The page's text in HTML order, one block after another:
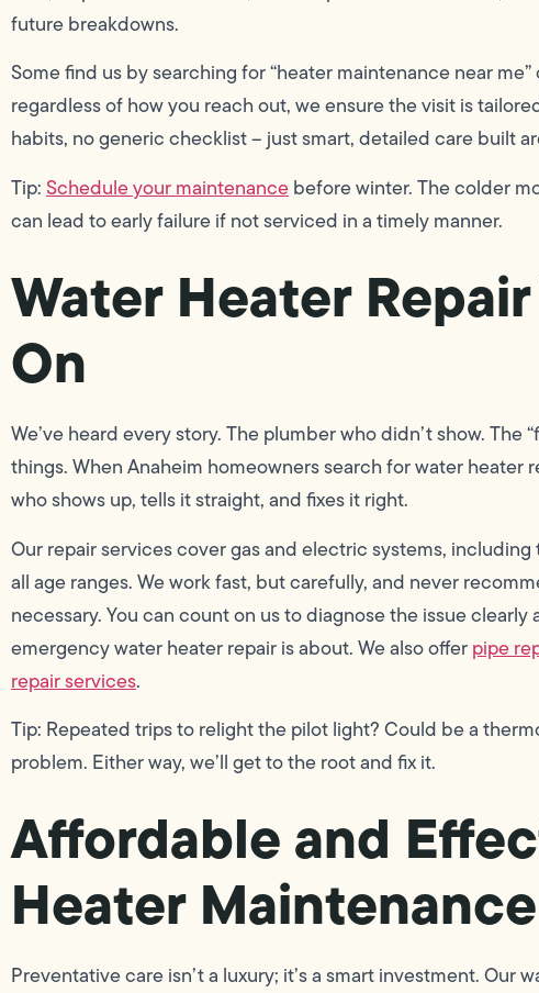
future breakdowns.
Some find us by searching for “heater maintenance near
regardless of how you reach out, we ensure the visit is
habits, no generic checklist – just smart, detailed care built
Tip:Schedule your maintenancebefore winter. The colder
can lead to early failure if not serviced in a timely manner.
Water Heater
On
We’ve heard every story. The plumber who didn’t show. The
things. When Anaheim homeowners search for water heater
who shows up, tells it straight, and fixes it right.
Our repair services cover gas and electric systems,
all age ranges. We work fast, but carefully, and never
necessary. You can count on us to diagnose the issue clearly
emergency water heater repair is about. We also offerpipe
repair services.
Tip: Repeated trips to relight the pilot light? Could be a
problem. Either way, we’ll get to the root and fix it.
Affordable and
Heater
Preventative care isn’t a luxury; it’s a smart investment. Our